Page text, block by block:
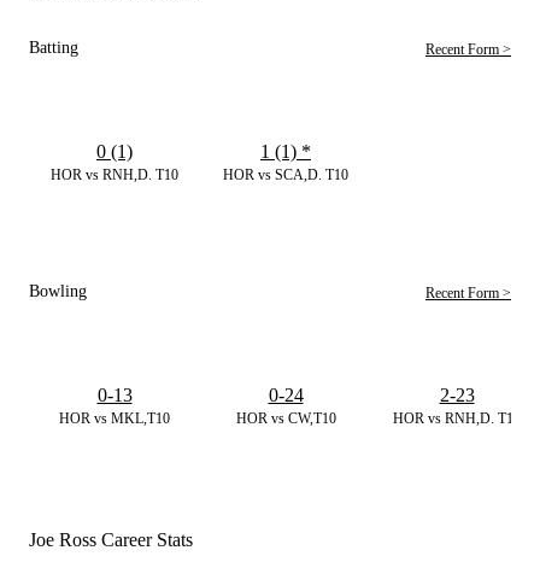
Batting Recent Form >
HOR vs RNH,D. T10
0 (1)
HOR vs SCA,D. T10
1 (1) *
Bowling Recent Form >
HOR vs MKL,T10
0-13
HOR vs CW,T10
0-24
HOR vs RNH,D. T10
2-23
Joe Ross Career Stats